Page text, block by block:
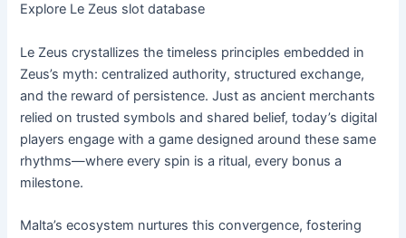
Explore Le Zeus slot database
Le Zeus crystallizes the timeless principles embedded in
Zeus’s myth: centralized authority, structured exchange,
and the reward of persistence. Just as ancient merchants
relied on trusted symbols and shared belief, today’s digital
players engage with a game designed around these same
rhythms—where every spin is a ritual, every bonus a
milestone.
Malta’s ecosystem nurtures this convergence, fostering